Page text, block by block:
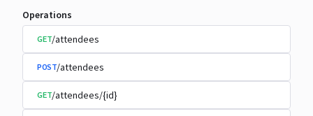
Operations
GET/attendees
POST/attendees
GET/attendees/{id}